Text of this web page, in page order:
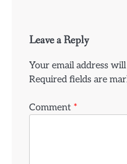
Leave a Reply
Your email address
Required fields are
Comment *